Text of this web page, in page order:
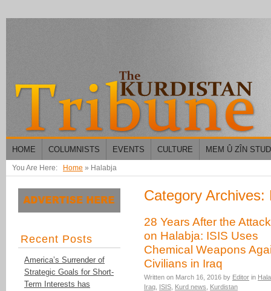
HOME COLUMNISTS EVENTS CULTURE MEM Û ZÎN
You Are Here: Home » Halabja
Recent Posts
America’s Surrender of
Strategic Goals for Short-
Term Interests has
Category Archives:
28 Years After the
on Halabja: ISIS Uses
Chemical Weapons
Civilians in Iraq
Written on March 16, 2016 by Editor in
Iraq ISIS Kurd news Kurdistan